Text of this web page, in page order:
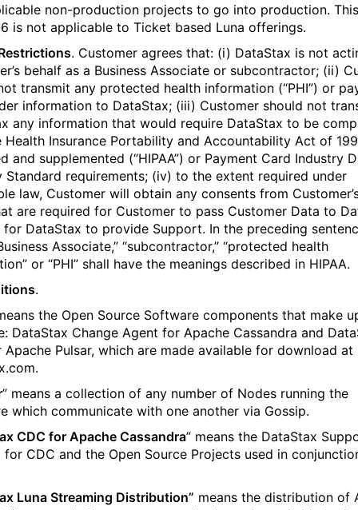
non-production projects to go into production. This
is not applicable to Ticket based Luna offerings.
. Customer agrees that: (i) DataStax is not
behalf as a Business Associate or subcontractor; (ii)
transmit any protected health information (“PHI”) or
information to DataStax; (iii) Customer should not
any information that would require DataStax to be
Health Insurance Portability and Accountability Act of
and supplemented (“HIPAA”) or Payment Card Industry
Standard requirements; (iv) to the extent required under
law, Customer will obtain any consents from
are required for Customer to pass Customer Data to
for DataStax to provide Support. In the preceding
Associate,” “subcontractor,” “protected health
or “PHI” shall have the meanings described in HIPAA.
.
the Open Source Software components that make
DataStax Change Agent for Apache Cassandra and
Apache Pulsar, which are made available for download at
” means a collection of any number of Nodes running the
which communicate with one another via Gossip.
CDC for Apache Cassandra” means the DataStax
CDC and the Open Source Projects used in
Luna Streaming Distribution” means the distribution of